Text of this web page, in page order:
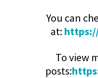
You can
at:
To view
posts: